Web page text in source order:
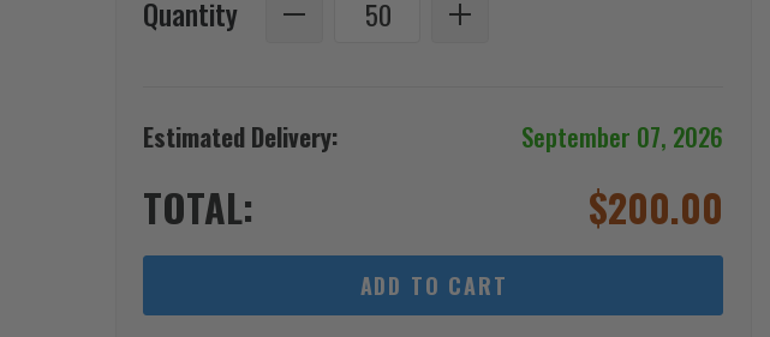
Quantity
Estimated Delivery: September 07, 2026
TOTAL: $200.00
ADD TO CART